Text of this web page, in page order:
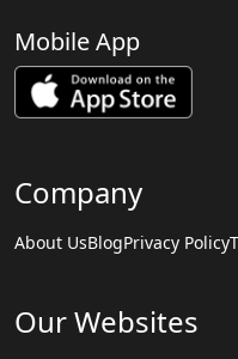
Mobile App
Company
About UsBlogPrivacy Policy
Our Websites